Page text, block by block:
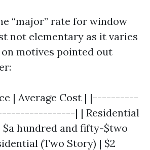
“major” rate for window
not elementary as it varies
motives pointed out
| Average Cost | |----------
| | Residential
$a hundred and fifty-$two
(Two Story) | $2